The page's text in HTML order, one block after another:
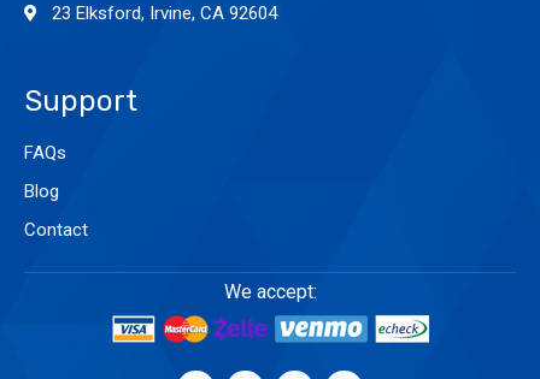
23 Elksford, Irvine, CA 92604
Support
FAQs
Blog
Contact
We accept: